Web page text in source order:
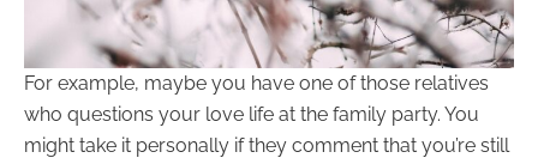
For example, maybe you have one of those relatives
who questions your love life at the family party. You
might take it personally if they comment that you’re still